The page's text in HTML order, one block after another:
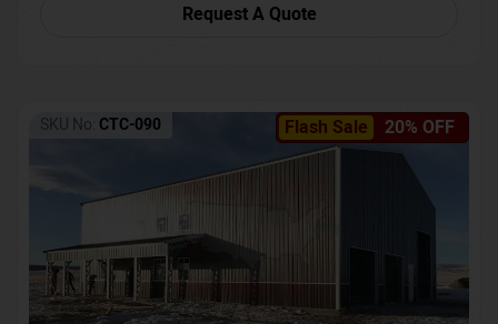
Request A Quote
Flash Sale 20% OFF
SKU No: CTC-090